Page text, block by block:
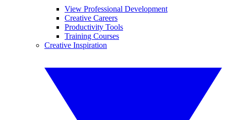
View Professional Development
Creative Careers
Productivity Tools
Training Courses
Creative Inspiration